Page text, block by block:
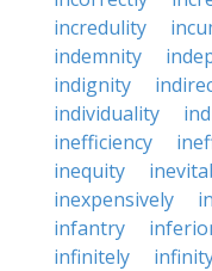
incredulity
indemnity
indignity
individuality
inefficiency
inequity
inexpensively
infantry
infinitely